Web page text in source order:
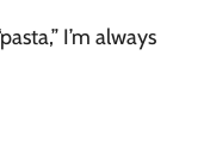
I’m always